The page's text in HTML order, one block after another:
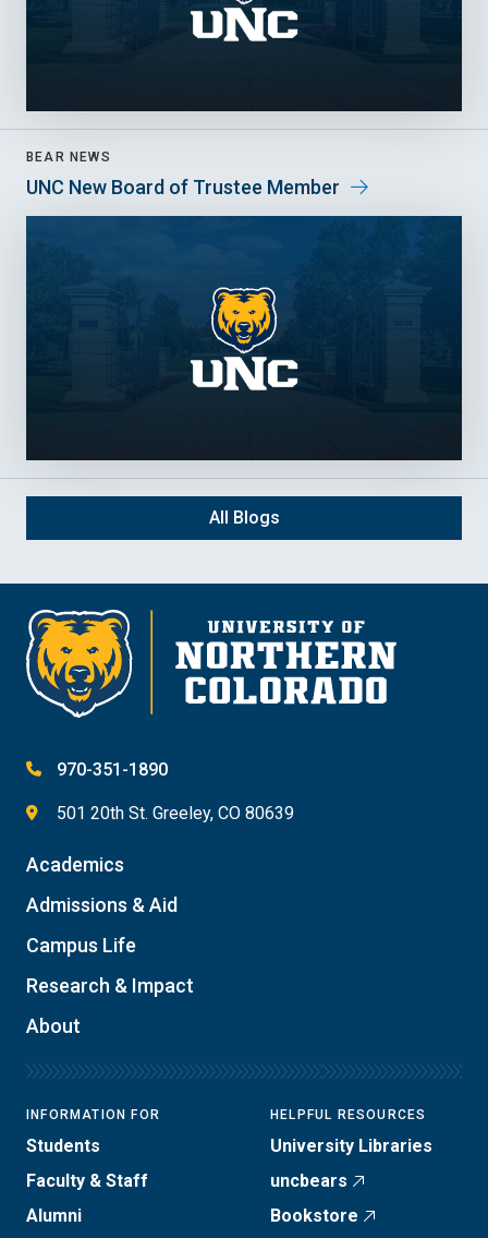
BEAR NEWS
UNC New Board of Trustee Member
All Blogs
970-351-1890
501 20th St. Greeley, CO 80639
Academics
Admissions & Aid
Campus Life
Research & Impact
About
INFORMATION FOR
Students
Faculty & Staff
Alumni
HELPFUL RESOURCES
University Libraries
uncbears
Bookstore